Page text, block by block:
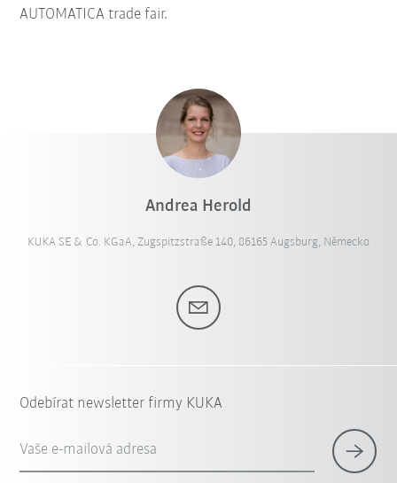
AUTOMATICA trade fair.
Andrea Herold
KUKA SE & Co. KGaA, Zugspitzstraße 140, 86165 Augsburg, Německo
Odebírat newsletter firmy KUKA
Vaše e-mailová adresa